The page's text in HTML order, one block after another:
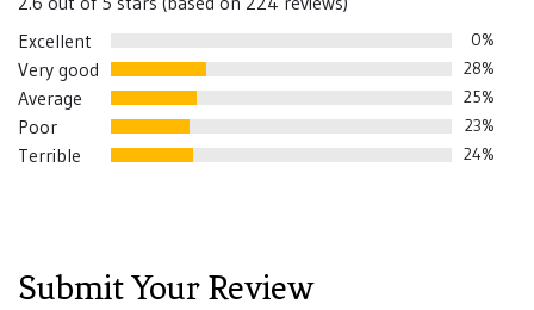
Excellent
0%
Very good 28%
Average 25%
Poor 23%
Terrible 24%
Submit Your Review